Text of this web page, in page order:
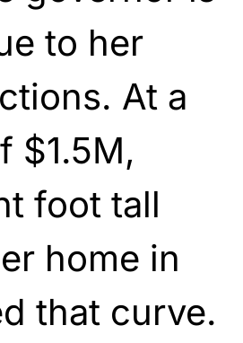
to her
At a
$1.5M,
foot tall
home in
that curve.